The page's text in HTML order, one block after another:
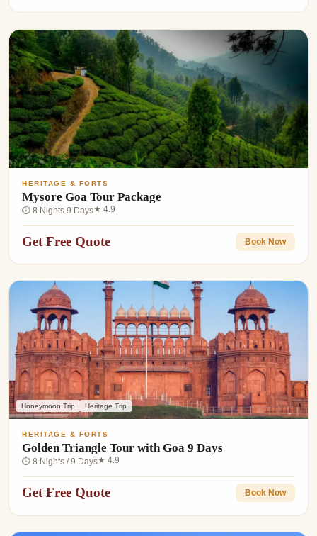
HERITAGE & FORTS
Mysore Goa Tour Package
⏱ 8 Nights 9 Days★ 4.9
Get Free Quote Book Now
Honeymoon Trip Heritage Trip
HERITAGE & FORTS
Golden Triangle Tour with Goa 9 Days
⏱ 8 Nights / 9 Days★ 4.9
Get Free Quote Book Now